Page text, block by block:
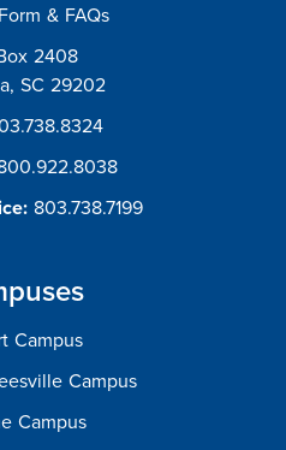
& FAQs
2408
SC 29202
803.738.7199
Campus
Campus
Campus